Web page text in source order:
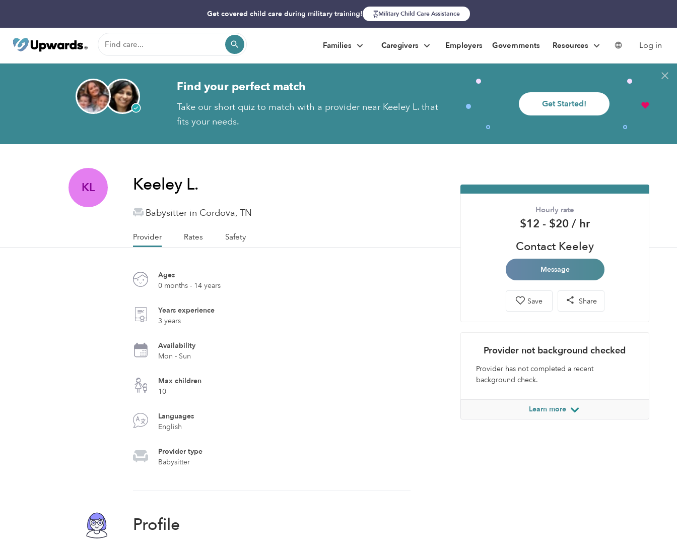
Get covered child care during military training! Military Child Care Assistance
Families Caregivers Employers Governments Resources Log in
Find your perfect match
Take our short quiz to match with a provider near Keeley L. that
fits your needs.
Get Started!
KL Keeley L.
Babysitter in Cordova, TN
Provider Rates Safety
Ages
0 months - 14 years
Years experience
3 years
Availability
Mon - Sun
Max children
10
Languages
English
Provider type
Babysitter
Profile
Hourly rate
$12 - $20 / hr
Contact Keeley
Message
Save Share
Provider not background checked
Provider has not completed a recent
background check.
Learn more